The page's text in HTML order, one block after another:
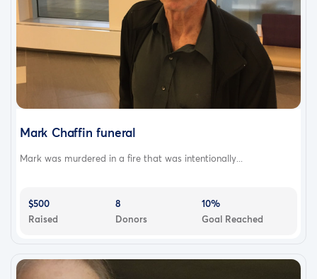
Mark Chaffin funeral
Mark was murdered in a fire that was intentionally...
$500
Raised
8
Donors
10%
Goal Reached